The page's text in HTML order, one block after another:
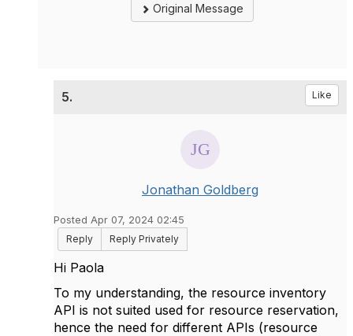
Original Message
5. Like
Jonathan Goldberg
Posted Apr 07, 2024 02:45
Reply
Reply Privately
Hi Paola
To my understanding, the resource inventory
API is not suited used for resource reservation,
hence the need for different APIs (resource